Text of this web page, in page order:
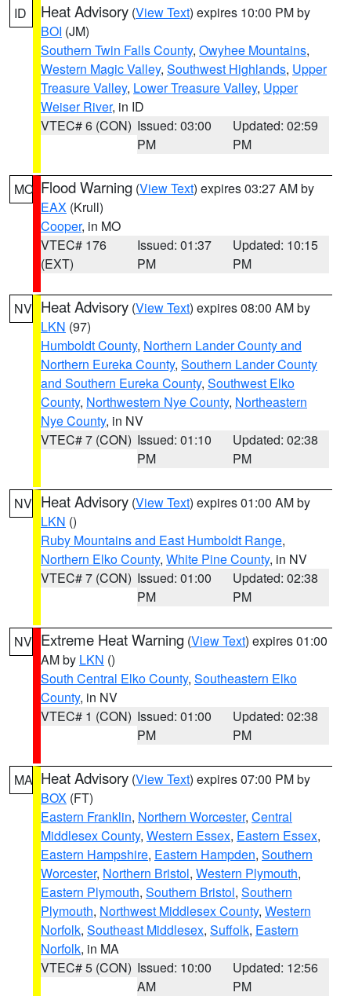
ID Heat Advisory (View Text) expires 10:00 PM by
BOI (JM)
Southern Twin Falls County, Owyhee Mountains,
Western Magic Valley, Southwest Highlands, Upper
Treasure Valley, Lower Treasure Valley, Upper
Weiser River, in ID
VTEC# 6 (CON) Issued: 03:00
PM
Updated: 02:59
PM
MO Flood Warning (View Text) expires 03:27 AM by
EAX (Krull)
Cooper, in MO
VTEC# 176
(EXT)
Issued: 01:37
PM
Updated: 10:15
PM
NV Heat Advisory (View Text) expires 08:00 AM by
LKN (97)
Humboldt County, Northern Lander County and
Northern Eureka County, Southern Lander County
and Southern Eureka County, Southwest Elko
County, Northwestern Nye County, Northeastern
Nye County, in NV
VTEC# 7 (CON) Issued: 01:10
PM
Updated: 02:38
PM
NV Heat Advisory (View Text) expires 01:00 AM by
LKN ()
Ruby Mountains and East Humboldt Range,
Northern Elko County, White Pine County, in NV
VTEC# 7 (CON) Issued: 01:00
PM
Updated: 02:38
PM
NV Extreme Heat Warning (View Text) expires 01:00
AM by LKN ()
South Central Elko County, Southeastern Elko
County, in NV
VTEC# 1 (CON) Issued: 01:00
PM
Updated: 02:38
PM
MA Heat Advisory (View Text) expires 07:00 PM by
BOX (FT)
Eastern Franklin, Northern Worcester, Central
Middlesex County, Western Essex, Eastern Essex,
Eastern Hampshire, Eastern Hampden, Southern
Worcester, Northern Bristol, Western Plymouth,
Eastern Plymouth, Southern Bristol, Southern
Plymouth, Northwest Middlesex County, Western
Norfolk, Southeast Middlesex, Suffolk, Eastern
Norfolk, in MA
VTEC# 5 (CON) Issued: 10:00
AM
Updated: 12:56
PM